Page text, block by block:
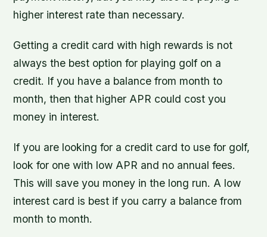
higher interest rate than necessary.
Getting a credit card with high rewards is not
always the best option for playing golf on a
credit. If you have a balance from month to
month, then that higher APR could cost you
money in interest.
If you are looking for a credit card to use for golf,
look for one with low APR and no annual fees.
This will save you money in the long run. A low
interest card is best if you carry a balance from
month to month.